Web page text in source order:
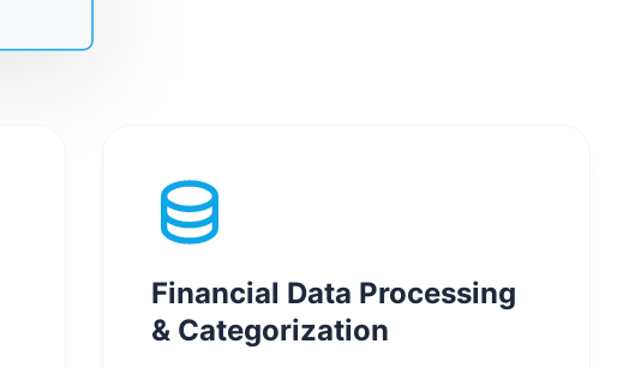
Financial Data Processing
& Categorization